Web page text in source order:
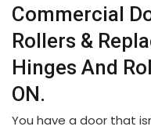
Commercial
Rollers &
Hinges And
ON.
You have a door that